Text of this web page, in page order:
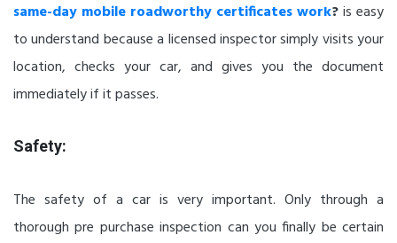
same-day mobile roadworthy certificates work?is easy
to understand because a licensed inspector simply visits your
location, checks your car, and gives you the document
immediately if it passes.
Safety:
The safety of a car is very important. Only through a
thorough pre purchase inspection can you finally be certain